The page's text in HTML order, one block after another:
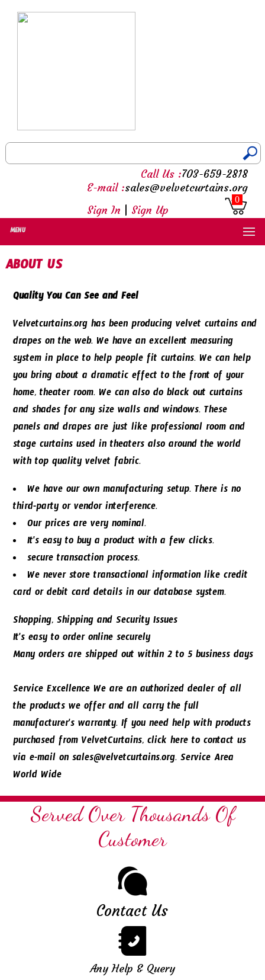
Call Us :703-659-2818
E-mail :sales@velvetcurtains.org
Sign In
Sign Up
0
MENU
ABOUT US
Quality You Can See and Feel
Velvetcurtains.org has been producing velvet curtains and
drapes on the web. We have an excellent measuring
system in place to help people fit curtains. We can help
you bring about a dramatic effect to the front of your
home, theater room. We can also do black out curtains
and shades for any size walls and windows. These
panels and drapes are just like professional room and
stage curtains used in theaters also around the world
with top quality velvet fabric.
We have our own manufacturing setup. There is no
third-party or vendor interference.
Our prices are very nominal.
It's easy to buy a product with a few clicks.
secure transaction process.
We never store transactional information like credit
card or debit card details in our database system.
Shopping, Shipping and Security Issues
It's easy to order online securely
Many orders are shipped out within 2 to 5 business days
Service Excellence We are an authorized dealer of all
the products we offer and all carry the full
manufacturer's warranty. If you need help with products
purchased from VelvetCurtains, click here to contact us
via e-mail on sales@velvetcurtains.org. Service Area
World Wide
Served Over Thousands Of
Customer
Contact Us
Any Help & Query